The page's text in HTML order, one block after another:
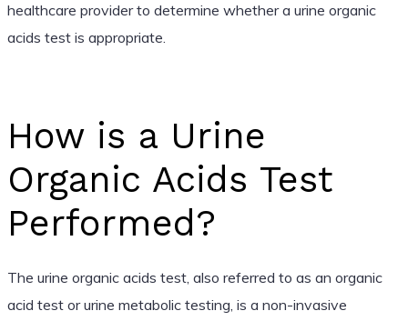
healthcare provider to determine whether a urine organic
acids test is appropriate.
How is a Urine
Organic Acids Test
Performed?
The urine organic acids test, also referred to as an organic
acid test or urine metabolic testing, is a non-invasive